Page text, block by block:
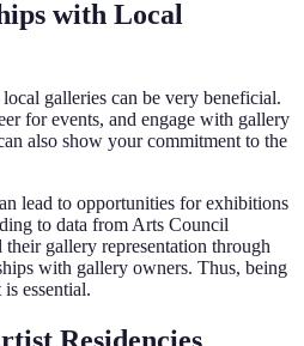
with Local
galleries can be very beneficial.
for events, and engage with gallery
also show your commitment to the
lead to opportunities for exhibitions
to data from Arts Council
gallery representation through
with gallery owners. Thus, being
essential.